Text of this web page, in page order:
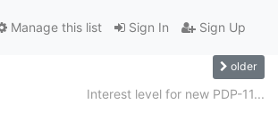
Sign In Sign Up
Manage this list
older
Interest level for new PDP-11...